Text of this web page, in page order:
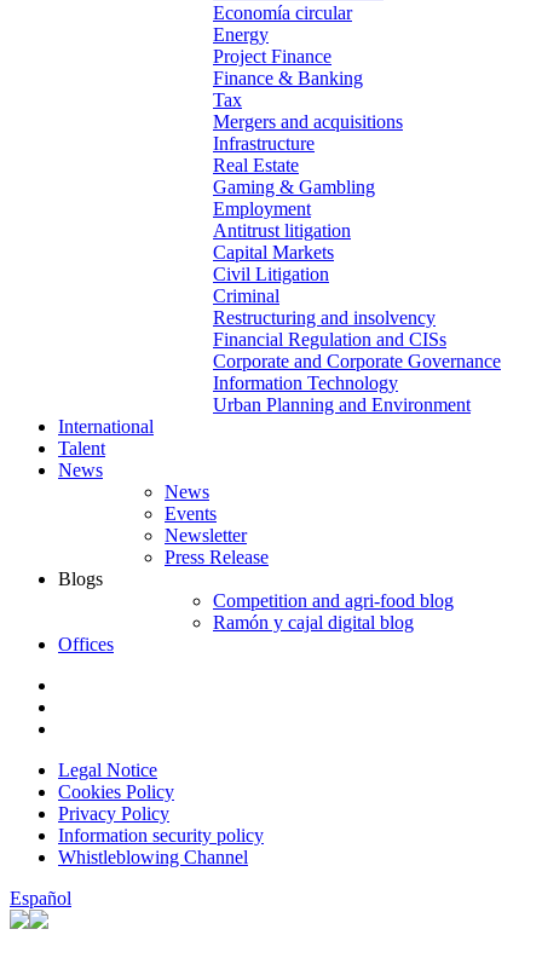
Economía circular
Energy
Project Finance
Finance & Banking
Tax
Mergers and acquisitions
Infrastructure
Real Estate
Gaming & Gambling
Employment
Antitrust litigation
Capital Markets
Civil Litigation
Criminal
Restructuring and insolvency
Financial Regulation and CISs
Corporate and Corporate Governance
Information Technology
Urban Planning and Environment
International
Talent
News
News
Events
Newsletter
Press Release
Blogs
Competition and agri-food blog
Ramón y cajal digital blog
Offices
Legal Notice
Cookies Policy
Privacy Policy
Information security policy
Whistleblowing Channel
Español